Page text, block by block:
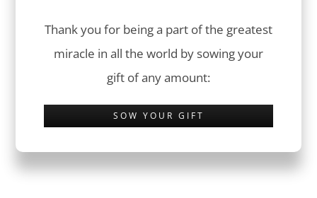
Thank you for being a part of the greatest
miracle in all the world by sowing your
gift of any amount:
SOW YOUR GIFT